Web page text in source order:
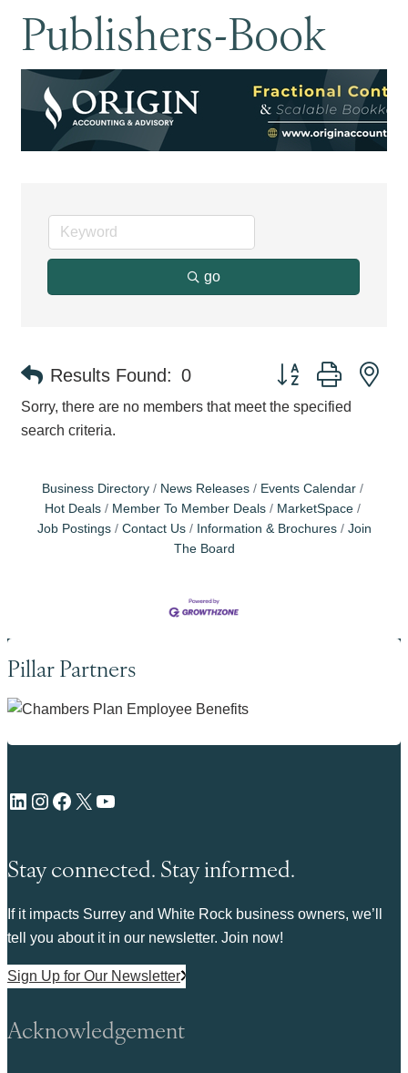
Publishers-Book
go
Results Found: 0 Button group with
Sorry, there are no members that meet the specified
search criteria.
Business Directory News Releases
Events Calendar
Hot Deals
Member To Member Deals
MarketSpace
Job Postings
Contact Us Information & Brochures
Join
The Board
Pillar Partners
LinkedIn Instagram Facebook X YouTube
Stay connected. Stay informed.
If it impacts Surrey and White Rock business owners, we’ll
tell you about it in our newsletter. Join now!
Sign Up for Our Newsletter
Acknowledgement